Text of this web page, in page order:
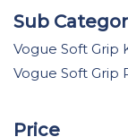
Sub
Vogue Soft Grip
Vogue Soft Grip
Price